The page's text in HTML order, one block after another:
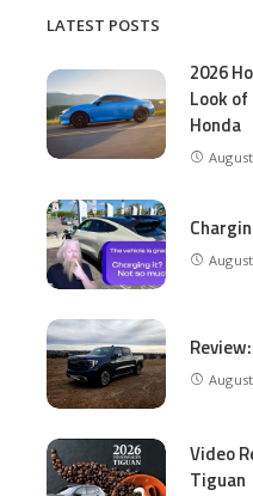
LATEST POSTS
2026
Look
Honda
Video
Tiguan